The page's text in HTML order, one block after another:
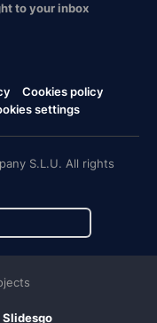
to your inbox
Cookies policy
settings
S.L.U. All rights
Slidesgo